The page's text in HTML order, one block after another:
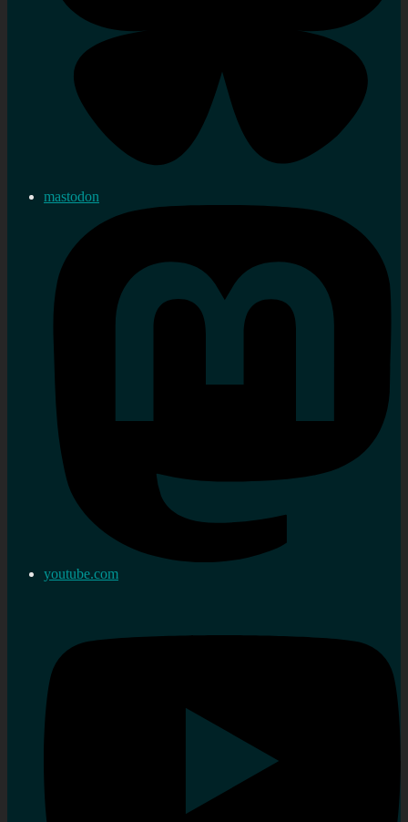
mastodon
youtube.com